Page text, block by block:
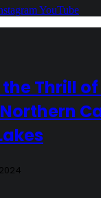
YouTube
Thrill